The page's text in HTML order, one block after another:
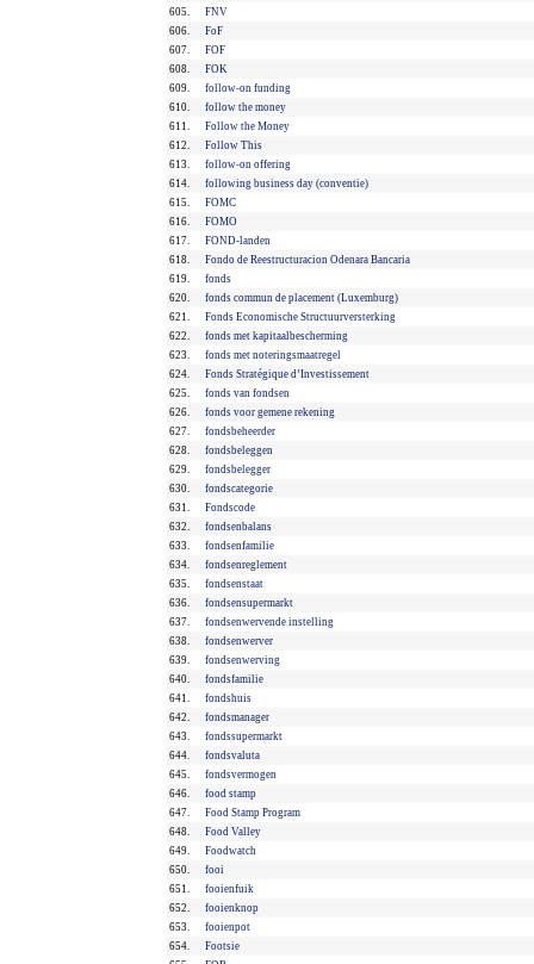
605.
FNV
606.
FoF
607.
FOF
608.
FOK
609.
follow-on funding
610.
follow the money
611.
Follow the Money
612.
Follow This
613.
follow-on offering
614.
following business day (conventie)
615.
FOMC
616.
FOMO
617.
FOND-landen
618.
Fondo de Reestructuracion Odenara Bancaria
619.
fonds
620.
fonds commun de placement (Luxemburg)
621.
Fonds Economische Structuurversterking
622.
fonds met kapitaalbescherming
623.
fonds met noteringsmaatregel
624.
Fonds Stratégique d’Investissement
625.
fonds van fondsen
626.
fonds voor gemene rekening
627.
fondsbeheerder
628.
fondsbeleggen
629.
fondsbelegger
630.
fondscategorie
631.
Fondscode
632.
fondsenbalans
633.
fondsenfamilie
634.
fondsenreglement
635.
fondsenstaat
636.
fondsensupermarkt
637.
fondsenwervende instelling
638.
fondsenwerver
639.
fondsenwerving
640.
fondsfamilie
641.
fondshuis
642.
fondsmanager
643.
fondssupermarkt
644.
fondsvaluta
645.
fondsvermogen
646.
food stamp
647.
Food Stamp Program
648.
Food Valley
649.
Foodwatch
650.
fooi
651.
fooienfuik
652.
fooienknop
653.
fooienpot
654.
Footsie